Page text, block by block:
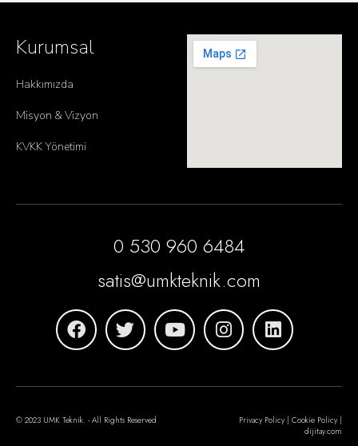
Kurumsal
Hakkımızda
Misyon & Vizyon
KVKK Yönetimi
0 530 960 6484
satis@umkteknik.com
© 2023 UMK Teknik. - All Rights Reserved
Privacy Policy | Cookie Policy |
dijitay.com